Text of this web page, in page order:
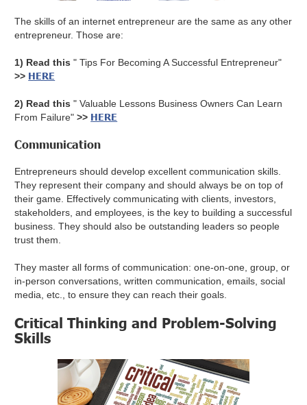
The skills of an internet entrepreneur are the same as any other
entrepreneur. Those are:
1) Read this " Tips For Becoming A Successful Entrepreneur"
>> HERE
2) Read this " Valuable Lessons Business Owners Can Learn
From Failure" >> HERE
Communication
Entrepreneurs should develop excellent communication skills.
They represent their company and should always be on top of
their game. Effectively communicating with clients, investors,
stakeholders, and employees, is the key to building a successful
business. They should also be outstanding leaders so people
trust them.
They master all forms of communication: one-on-one, group, or
in-person conversations, written communication, emails, social
media, etc., to ensure they can reach their goals.
Critical Thinking and Problem-Solving
Skills